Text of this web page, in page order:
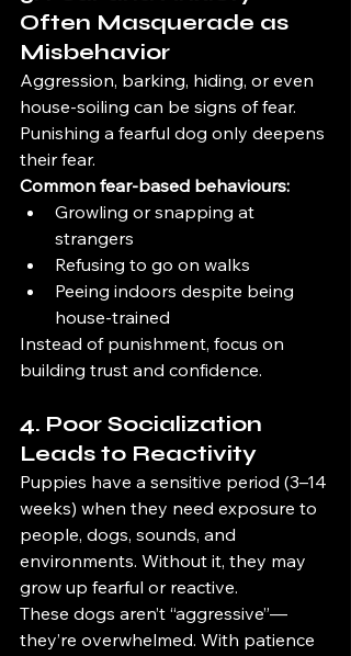
Often Masquerade as
Misbehavior
Aggression, barking, hiding, or even
house-soiling can be signs of fear.
Punishing a fearful dog only deepens
their fear.
Common fear-based behaviours:
Growling or snapping at
strangers
Refusing to go on walks
Peeing indoors despite being
house-trained
Instead of punishment, focus on
building trust and confidence.
4. Poor Socialization
Leads to Reactivity
Puppies have a sensitive period (3–14
weeks) when they need exposure to
people, dogs, sounds, and
environments. Without it, they may
grow up fearful or reactive.
These dogs aren’t “aggressive”—
they’re overwhelmed. With patience